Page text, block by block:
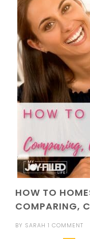
HOW TO
COMPARING,
BY SARAH 1 COMMENT